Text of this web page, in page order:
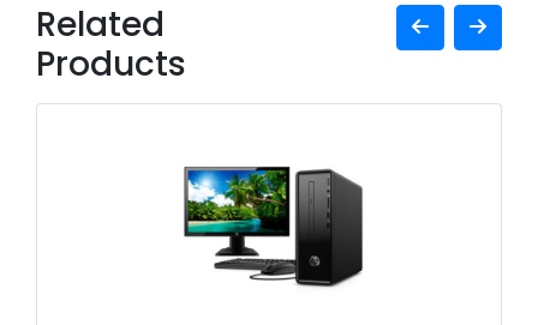
Related
Products